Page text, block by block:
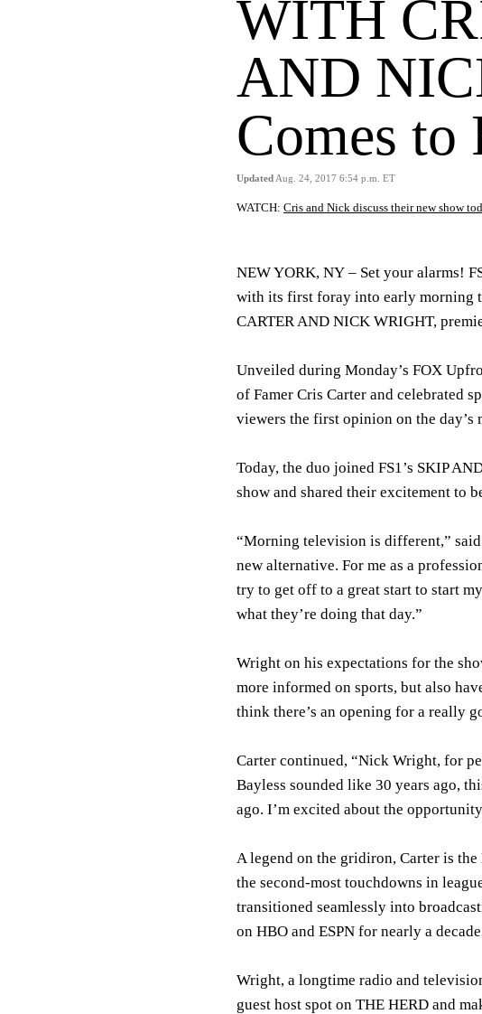
WITH
AND
Comes to
Updated Aug. 24, 2017 6:54 p.m. ET
WATCH: Cris and Nick discuss their new show
NEW YORK, NY – Set your alarms!
with its first foray into early morning
CARTER AND NICK WRIGHT,
Unveiled during Monday’s FOX
of Famer Cris Carter and celebrated
viewers the first opinion on the day’s
Today, the duo joined FS1’s SKIP
show and shared their excitement to
“Morning television is different,”
new alternative. For me as a
try to get off to a great start to start
what they’re doing that day.”
Wright on his expectations for the
more informed on sports, but also
think there’s an opening for a really
Carter continued, “Nick Wright, for
Bayless sounded like 30 years ago,
ago. I’m excited about the
A legend on the gridiron, Carter is
the second-most touchdowns in
transitioned seamlessly into
on HBO and ESPN for nearly a
Wright, a longtime radio and
guest host spot on THE HERD and